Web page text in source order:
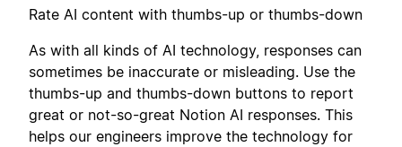
Rate AI content with thumbs-up or thumbs-down
As with all kinds of AI technology, responses can
sometimes be inaccurate or misleading. Use the
thumbs-up and thumbs-down buttons to report
great or not-so-great Notion AI responses. This
helps our engineers improve the technology for